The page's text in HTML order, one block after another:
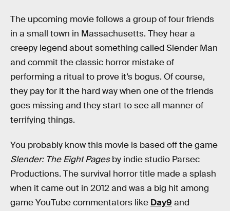
The upcoming movie follows a group of four friends
in a small town in Massachusetts. They hear a
creepy legend about something called Slender Man
and commit the classic horror mistake of
performing a ritual to prove it’s bogus. Of course,
they pay for it the hard way when one of the friends
goes missing and they start to see all manner of
terrifying things.
You probably know this movie is based off the game
Slender: The Eight Pagesby indie studio Parsec
Productions. The survival horror title made a splash
when it came out in 2012 and was a big hit among
game YouTube commentators like Day9 and